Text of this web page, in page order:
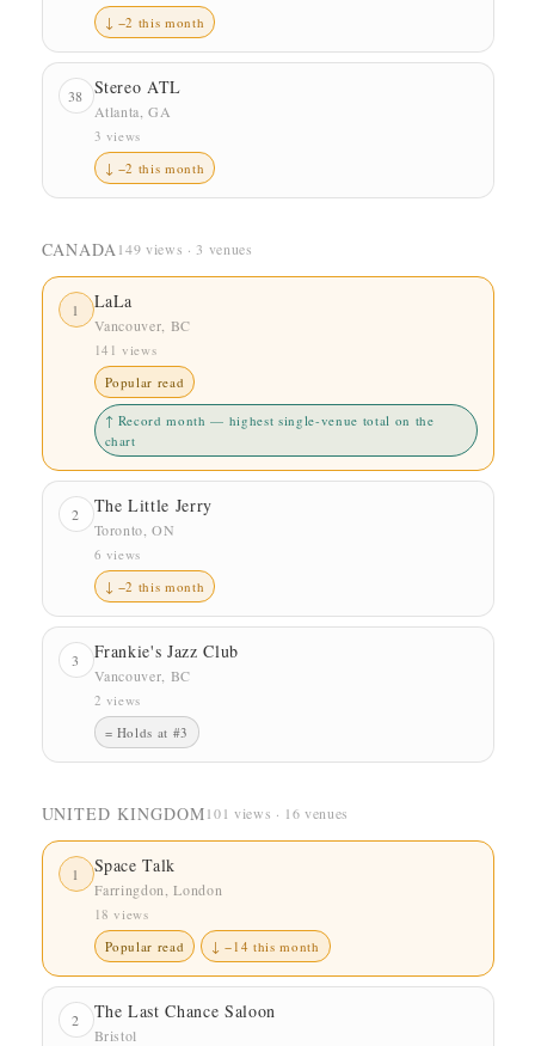
↓ −2 this month
38 Stereo ATL
Atlanta, GA
3 views
↓ −2 this month
CANADA 149 views · 3 venues
1 LaLa
Vancouver, BC
141 views
Popular read
↑ Record month — highest single-venue total on the
chart
2 The Little Jerry
Toronto, ON
6 views
↓ −2 this month
3 Frankie's Jazz Club
Vancouver, BC
2 views
= Holds at #3
UNITED KINGDOM101 views · 16 venues
1 Space Talk
Farringdon, London
18 views
Popular read
↓ −14 this month
2 The Last Chance Saloon
Bristol